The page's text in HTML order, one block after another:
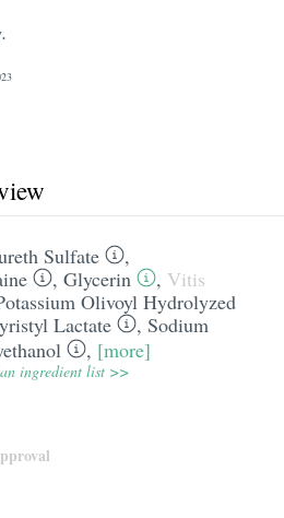
Sulfate
,
, Glycerin , Vitis
Olivoyl Hydrolyzed
Lactate , Sodium
, [more]
ingredient list >>